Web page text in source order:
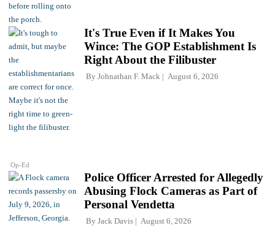
Op-Ed
It's True Even if It Makes You
Wince: The GOP Establishment Is
Right About the Filibuster
By Johnathan F. Mack August 6, 2026
Police Officer Arrested for Allegedly
Abusing Flock Cameras as Part of
Personal Vendetta
By Jack Davis August 6, 2026